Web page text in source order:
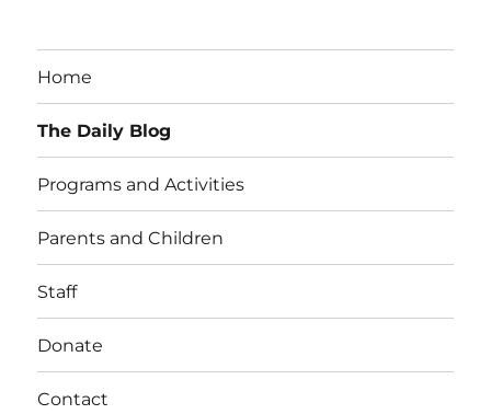
Home
The Daily Blog
Programs and Activities
Parents and Children
Staff
Donate
Contact